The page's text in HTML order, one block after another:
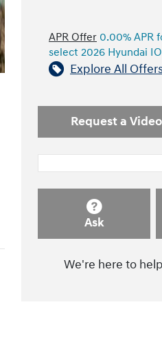
APR Offer 0.00% APR
select 2026 Hyundai
Explore All
Request a
Ask
We're here to help